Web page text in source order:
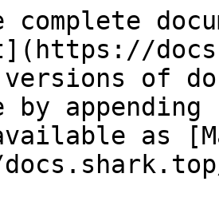
complete
versions of
by
as